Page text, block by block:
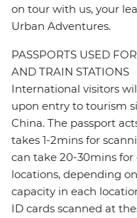
on tour with us, your
Urban Adventures.
PASSPORTS USED
AND TRAIN STATIONS
International visitors
upon entry to tourism
China. The passport
takes 1-2mins for
can take 20-30mins
locations, depending
capacity in each
ID cards scanned at